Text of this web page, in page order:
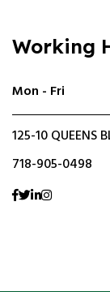
Working
Mon - Fri
125-10 QUEENS
718-905-0498